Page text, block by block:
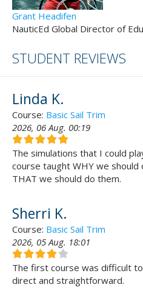
Grant Headifen
NauticEd Global Director of
STUDENT REVIEWS
Linda K.
Course: Basic Sail Trim
2026, 06 Aug. 00:19
The simulations that I could
course taught WHY we
THAT we should do them.
Sherri K.
Course: Basic Sail Trim
2026, 05 Aug. 18:01
The first course was difficult
direct and straightforward.